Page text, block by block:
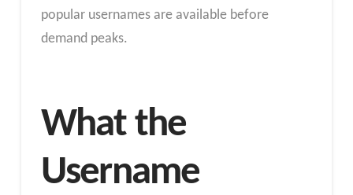
popular usernames are available before
demand peaks.
What the
Username